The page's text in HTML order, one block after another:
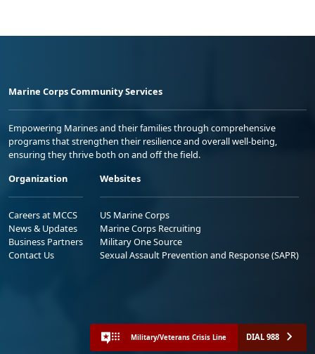
Marine Corps Community Services
Empowering Marines and their families through comprehensive
programs that strengthen their resilience and overall well-being,
ensuring they thrive both on and off the field.
Organization
Careers at MCCS
News & Updates
Business Partners
Contact Us
Websites
US Marine Corps
Marine Corps Recruiting
Military One Source
Sexual Assault Prevention and Response (SAPR)
Military/Veterans Crisis Line DIAL 988